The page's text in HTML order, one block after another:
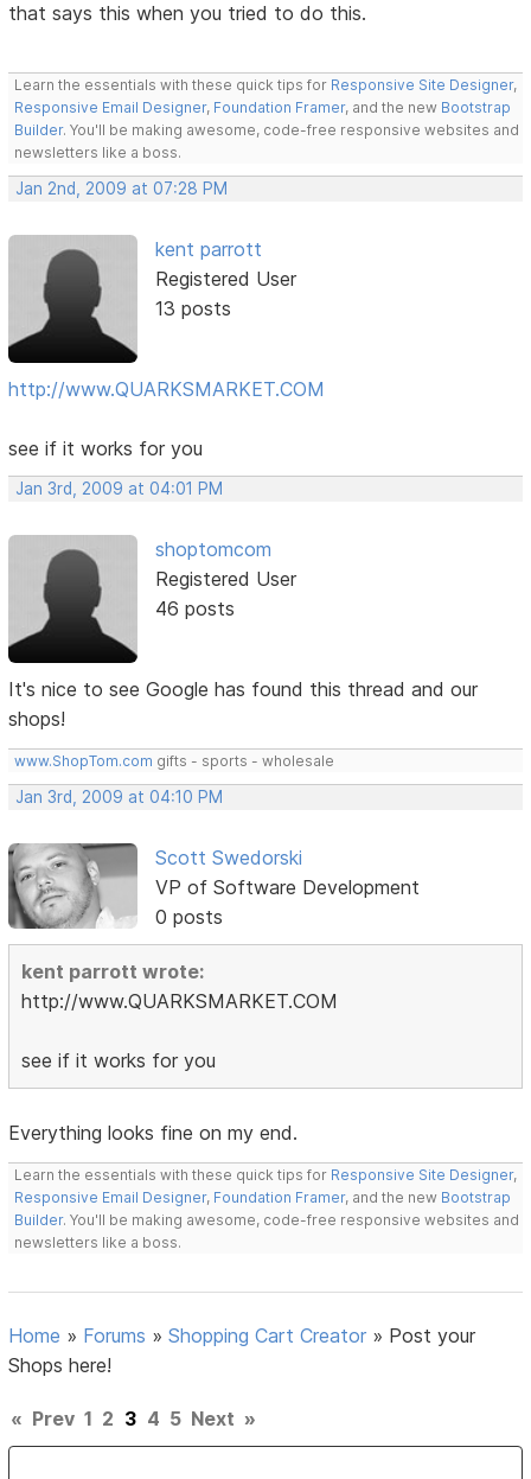
that says this when you tried to do this.
Learn the essentials with these quick tips for Responsive Site Designer,
Responsive Email Designer, Foundation Framer, and the new Bootstrap
Builder. You'll be making awesome, code-free responsive websites and
newsletters like a boss.
Jan 2nd, 2009 at 07:28 PM
kent parrott
Registered User
13 posts
http://www.QUARKSMARKET.COM
see if it works for you
Jan 3rd, 2009 at 04:01 PM
shoptomcom
Registered User
46 posts
It's nice to see Google has found this thread and our
shops!
www.ShopTom.com gifts - sports - wholesale
Jan 3rd, 2009 at 04:10 PM
Scott Swedorski
VP of Software Development
0 posts
kent parrott wrote:
http://www.QUARKSMARKET.COM
see if it works for you
Everything looks fine on my end.
Learn the essentials with these quick tips for Responsive Site Designer,
Responsive Email Designer, Foundation Framer, and the new Bootstrap
Builder. You'll be making awesome, code-free responsive websites and
newsletters like a boss.
Home » Forums »Shopping Cart Creator » Post your
Shops here!
« Prev 1 2 3 4 5 Next »